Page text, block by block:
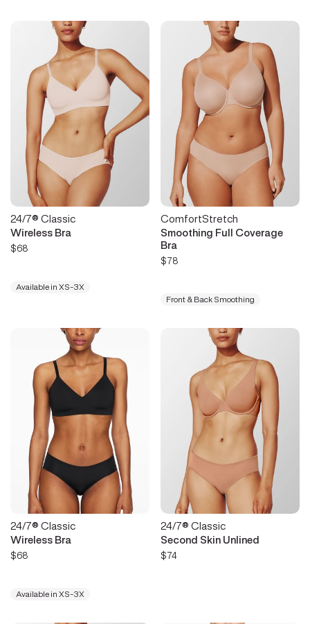
24/7® Classic
Wireless Bra
$68
Available in XS-3X
ComfortStretch
Smoothing Full Coverage
Bra
$78
Front & Back Smoothing
24/7® Classic
Wireless Bra
$68
Available in XS-3X
24/7® Classic
Second Skin Unlined
$74